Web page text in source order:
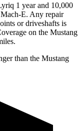
1 year and 10,000
E. Any repair
or driveshafts is
on the Mustang
than the Mustang